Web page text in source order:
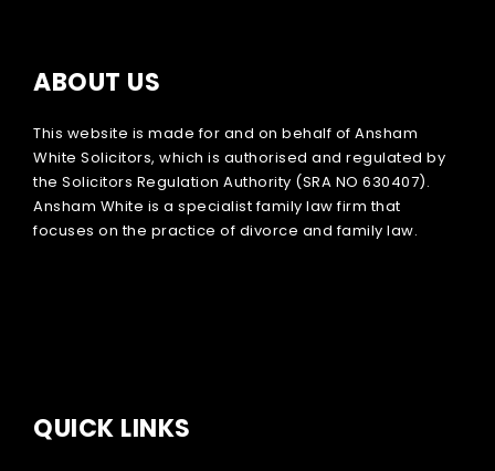
ABOUT US
This website is made for and on behalf of Ansham
White Solicitors, which is authorised and regulated by
the Solicitors Regulation Authority (SRA NO 630407).
Ansham White is a specialist family law firm that
focuses on the practice of divorce and family law.
QUICK LINKS